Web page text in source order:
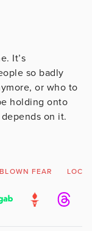
It’s
so badly
or who to
holding onto
on it.
FEAR